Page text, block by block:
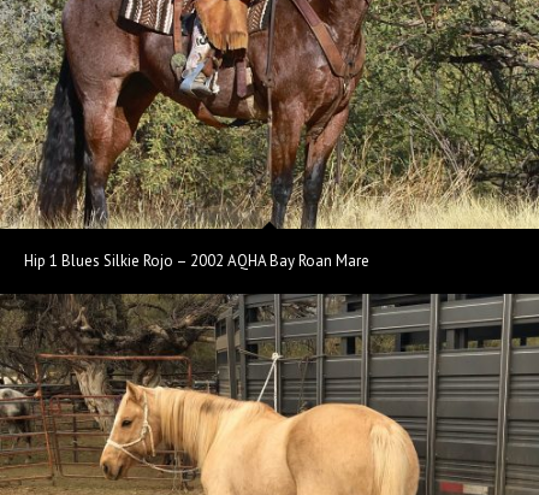
Hip 1 Blues Silkie Rojo – 2002 AQHA Bay Roan Mare